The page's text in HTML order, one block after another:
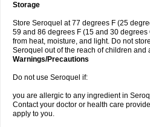
Storage
Store Seroquel at 77 degrees F (25
59 and 86 degrees F (15 and 30
from heat, moisture, and light. Do not
Seroquel out of the reach of children and
Warnings/Precautions
Do not use Seroquel if:
you are allergic to any ingredient in
Contact your doctor or health care
apply to you.